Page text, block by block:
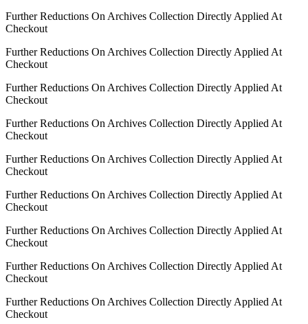
Further Reductions On Archives Collection Directly Applied At
Checkout
Further Reductions On Archives Collection Directly Applied At
Checkout
Further Reductions On Archives Collection Directly Applied At
Checkout
Further Reductions On Archives Collection Directly Applied At
Checkout
Further Reductions On Archives Collection Directly Applied At
Checkout
Further Reductions On Archives Collection Directly Applied At
Checkout
Further Reductions On Archives Collection Directly Applied At
Checkout
Further Reductions On Archives Collection Directly Applied At
Checkout
Further Reductions On Archives Collection Directly Applied At
Checkout